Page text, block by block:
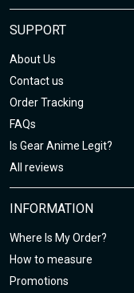
SUPPORT
About Us
Contact us
Order Tracking
FAQs
Is Gear Anime Legit?
All reviews
INFORMATION
Where Is My Order?
How to measure
Promotions